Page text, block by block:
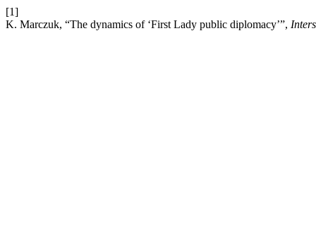
[1]
K. Marczuk, “The dynamics of ‘First Lady public diplomacy’”,